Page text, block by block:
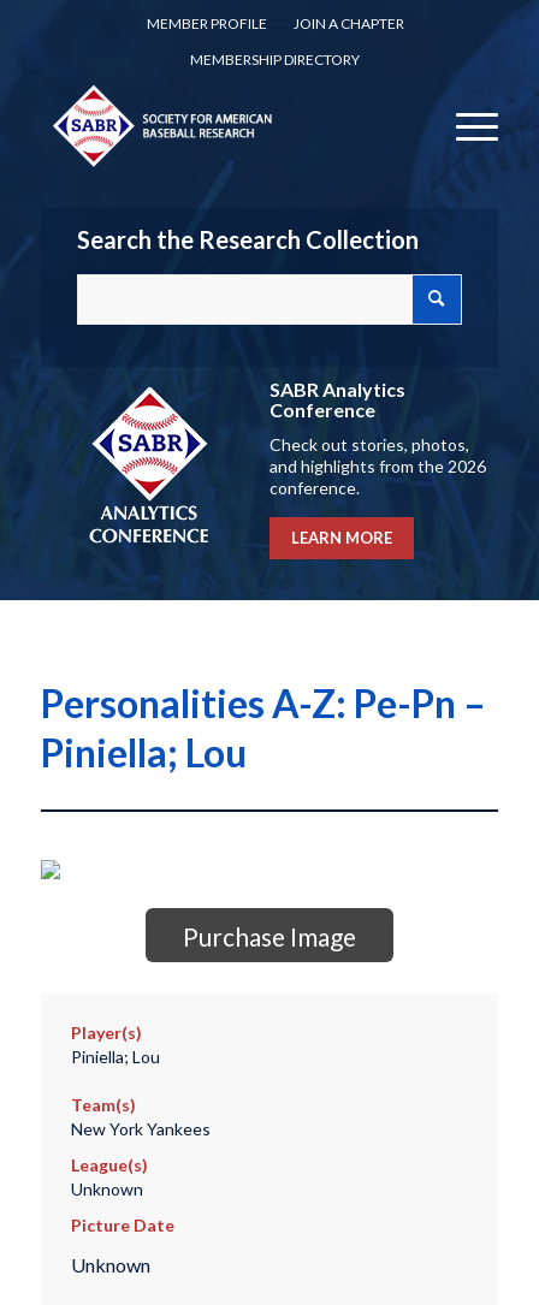
MEMBER PROFILE
JOIN A CHAPTER
MEMBERSHIP DIRECTORY
Search the Research Collection
SABR Analytics
Conference
Check out stories, photos,
and highlights from the 2026
conference.
LEARN MORE
Personalities A-Z: Pe-Pn –
Piniella; Lou
Purchase Image
Player(s)
Piniella; Lou
Team(s)
New York Yankees
League(s)
Unknown
Picture Date
Unknown